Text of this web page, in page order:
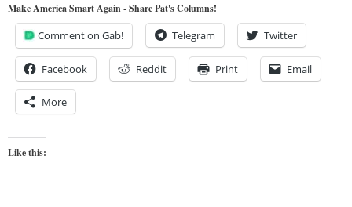
Make America Smart Again - Share Pat's Columns!
Comment on Gab! Telegram Twitter
Facebook Reddit Print Email
More
Like this: